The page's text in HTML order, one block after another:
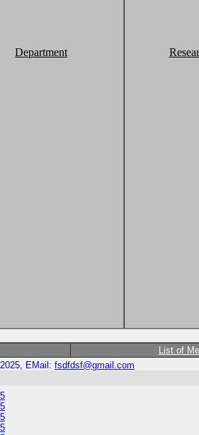
Department
List of
EMail: fsdfdsf@gmail.com